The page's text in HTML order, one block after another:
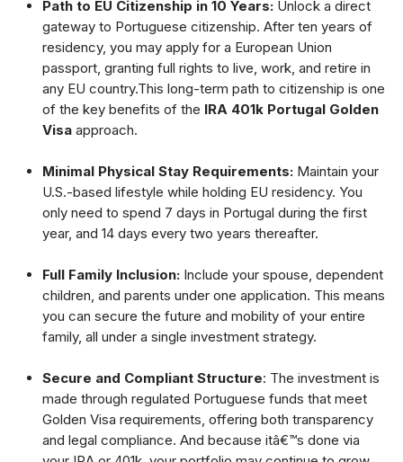
Path to EU Citizenship in 10 Years: Unlock a direct
gateway to Portuguese citizenship. After ten years of
residency, you may apply for a European Union
passport, granting full rights to live, work, and retire in
any EU country.This long-term path to citizenship is one
of the key benefits of the IRA 401k Portugal Golden
Visa approach.
Minimal Physical Stay Requirements: Maintain your
U.S.-based lifestyle while holding EU residency. You
only need to spend 7 days in Portugal during the first
year, and 14 days every two years thereafter.
Full Family Inclusion: Include your spouse, dependent
children, and parents under one application. This means
you can secure the future and mobility of your entire
family, all under a single investment strategy.
Secure and Compliant Structure: The investment is
made through regulated Portuguese funds that meet
Golden Visa requirements, offering both transparency
and legal compliance. And because itâ€™s done via